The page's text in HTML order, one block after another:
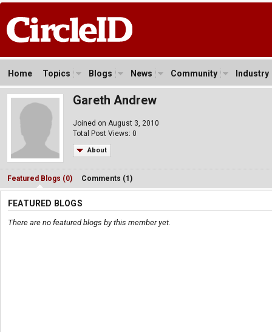
Home Topics Blogs News Community Industry
Gareth Andrew
Joined on August 3, 2010
Total Post Views: 0
About
Featured Blogs (0) Comments (1)
FEATURED BLOGS
There are no featured blogs by this member yet.